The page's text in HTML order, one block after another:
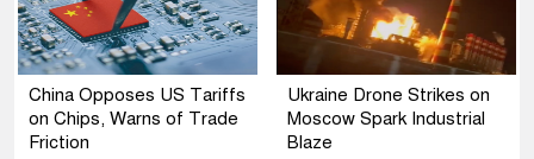
China Opposes US Tariffs
on Chips, Warns of Trade
Friction
Ukraine Drone Strikes on
Moscow Spark Industrial
Blaze